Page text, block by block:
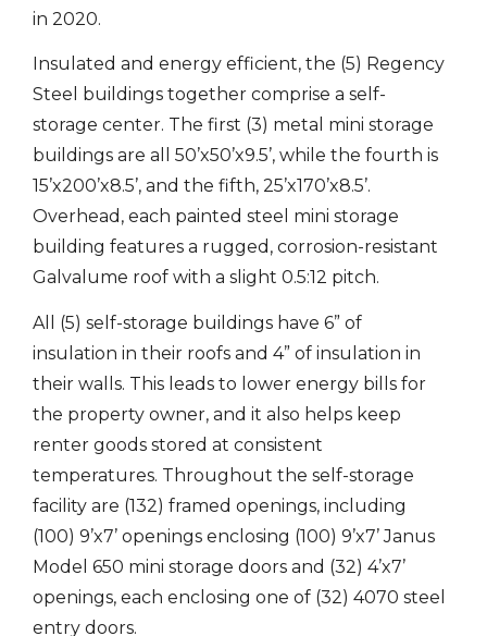
in 2020.
Insulated and energy efficient, the (5) Regency
Steel buildings together comprise a self-
storage center. The first (3) metal mini storage
buildings are all 50’x50’x9.5’, while the fourth is
15’x200’x8.5’, and the fifth, 25’x170’x8.5’.
Overhead, each painted steel mini storage
building features a rugged, corrosion-resistant
Galvalume roof with a slight 0.5:12 pitch.
All (5) self-storage buildings have 6” of
insulation in their roofs and 4” of insulation in
their walls. This leads to lower energy bills for
the property owner, and it also helps keep
renter goods stored at consistent
temperatures. Throughout the self-storage
facility are (132) framed openings, including
(100) 9’x7’ openings enclosing (100) 9’x7’ Janus
Model 650 mini storage doors and (32) 4’x7’
openings, each enclosing one of (32) 4070 steel
entry doors.